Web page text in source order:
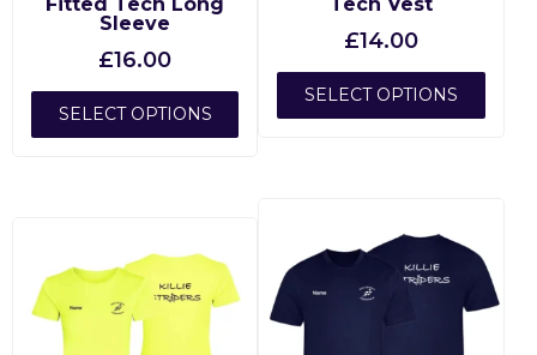
Fitted Tech Long
Sleeve
£16.00
SELECT OPTIONS
Tech Vest
£14.00
SELECT OPTIONS